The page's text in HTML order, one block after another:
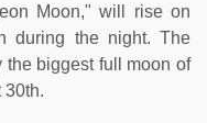
Moon," will rise on
during the night. The
biggest full moon of
30th.